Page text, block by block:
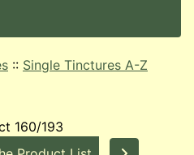
:: Single Tinctures A-Z
160/193